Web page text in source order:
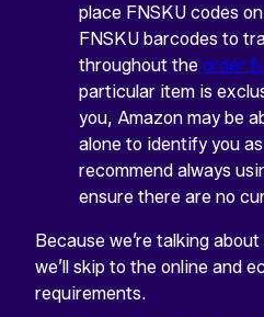
place FNSKU codes
FNSKU barcodes to
throughout the order
particular item is
you, Amazon may be
alone to identify you
recommend always
ensure there are no
Because we’re talking
we’ll skip to the online and
requirements.